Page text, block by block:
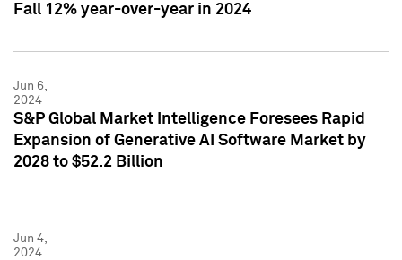
Fall 12% year-over-year in 2024
Jun 6,
2024
S&P Global Market Intelligence Foresees Rapid
Expansion of Generative AI Software Market by
2028 to $52.2 Billion
Jun 4,
2024